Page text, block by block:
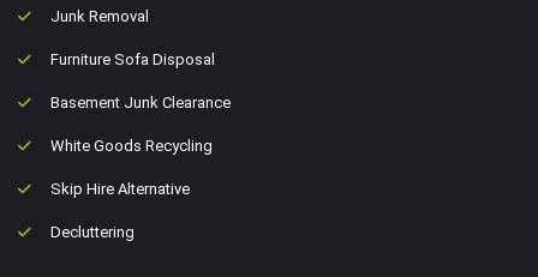
Junk Removal
Furniture Sofa Disposal
Basement Junk Clearance
White Goods Recycling
Skip Hire Alternative
Decluttering